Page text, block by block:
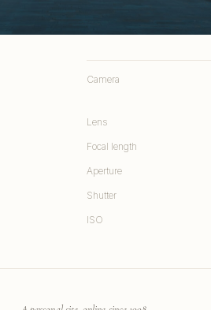
Camera
Lens
Focal length
Aperture
Shutter
ISO